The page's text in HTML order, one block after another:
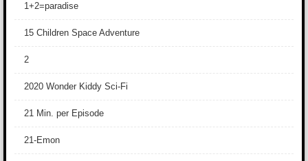
1+2=paradise
15 Children Space Adventure
2
2020 Wonder Kiddy Sci-Fi
21 Min. per Episode
21-Emon